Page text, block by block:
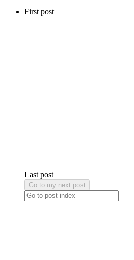
First post
Last post
Go to my next post